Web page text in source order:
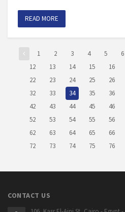
READ MORE
1 2 3 4 5 6
12
13 14 15 16
22
23 24 25 26
32
33 34 35 36
42
43 44 45 46
52
53 54 55 56
62
63 64 65 66
72
73 74 75 76
CONTACT US